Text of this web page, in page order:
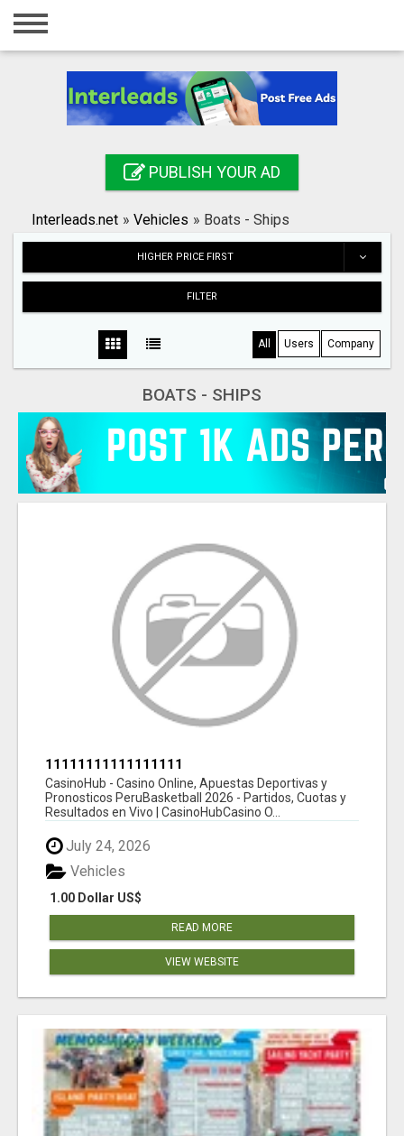
Home
Registration
Search
PUBLISH YOUR AD
Interleads.net » Vehicles » Boats - Ships
HIGHER PRICE FIRST
FILTER
All Users Company
BOATS - SHIPS
11111111111111111
CasinoHub - Casino Online, Apuestas Deportivas y
Pronosticos PeruBasketball 2026 - Partidos, Cuotas y
Resultados en Vivo | CasinoHubCasino O...
July 24, 2026
1.00 Dollar US$
Vehicles
READ MORE
VIEW WEBSITE